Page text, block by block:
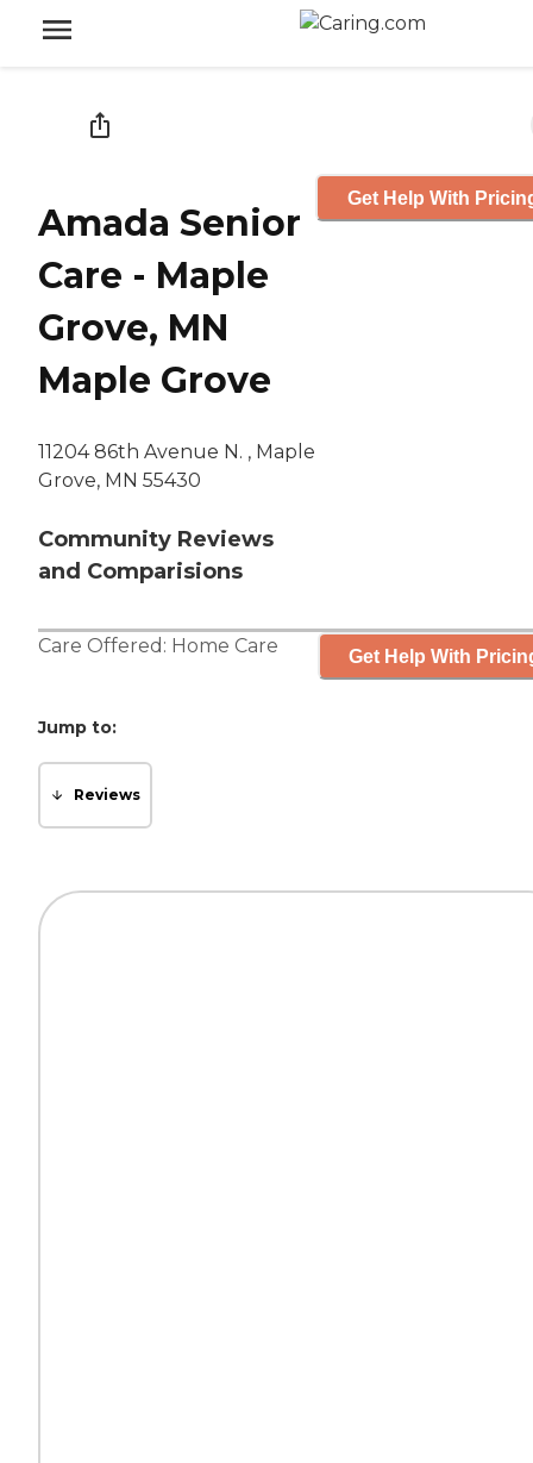
Amada Senior
Care - Maple
Grove, MN
Maple Grove
11204 86th Avenue N. , Maple
Grove, MN 55430
Community Reviews
and Comparisions
Get Help With
Care Offered: Home Care Get Help With
Jump to:
Reviews